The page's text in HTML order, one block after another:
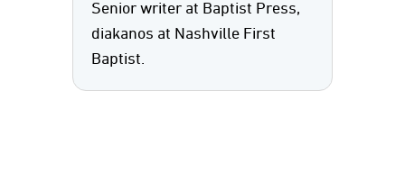
Senior writer at Baptist Press,
diakanos at Nashville First
Baptist.